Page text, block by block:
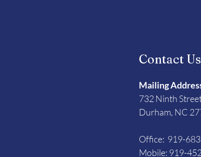
Contact Us
Mailing
732 Ninth
Durham, NC
Office: 919-
Mobile: 919-